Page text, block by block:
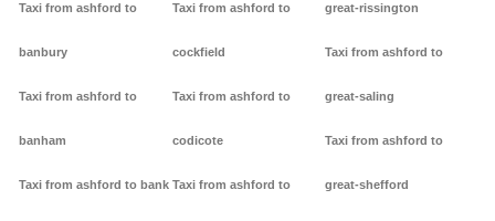
Taxi from ashford to
banbury
Taxi from ashford to
banham
Taxi from ashford to bank
Taxi from ashford to
cockfield
Taxi from ashford to
codicote
Taxi from ashford to
great-rissington
Taxi from ashford to
great-saling
Taxi from ashford to
great-shefford